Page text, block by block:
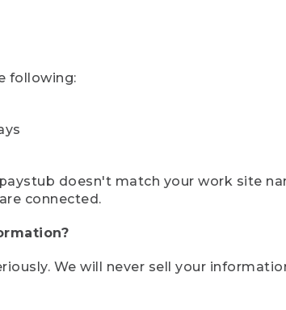
following:
doesn't match your work site
connected.
We will never sell your